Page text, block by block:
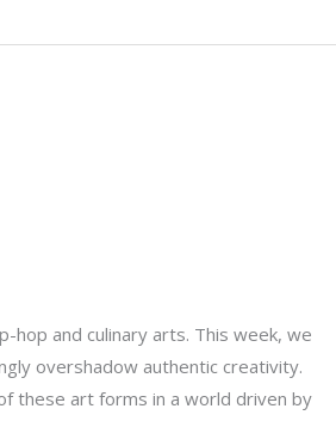
hop and culinary arts. This week, we
overshadow authentic creativity.
these art forms in a world driven by